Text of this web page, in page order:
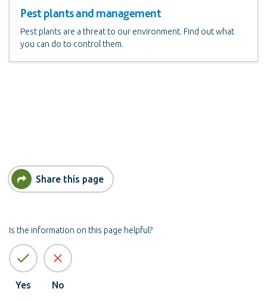
Pest plants and management
Pest plants are a threat to our environment. Find out what
you can do to control them.
Share this page
Is the information on this page helpful?
Yes No